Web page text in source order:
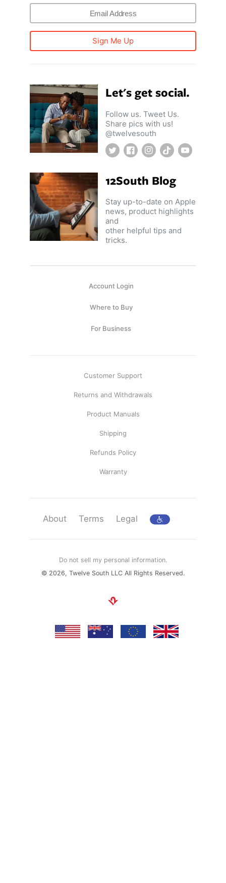
Sign Me Up
Let's get social.
Follow us. Tweet Us.
Share pics with us!
@twelvesouth
TwitterFacebookInstagram
TikTokYouTube
12South Blog
Stay up-to-date on Apple
news, product highlights
and
other helpful tips and
tricks.
Account Login
Where to Buy
For Business
Customer Support
Returns and Withdrawals
Product Manuals
Shipping
Refunds Policy
Warranty
About Terms Legal
Do not sell my personal information.
© 2026, Twelve South LLC All Rights Reserved.